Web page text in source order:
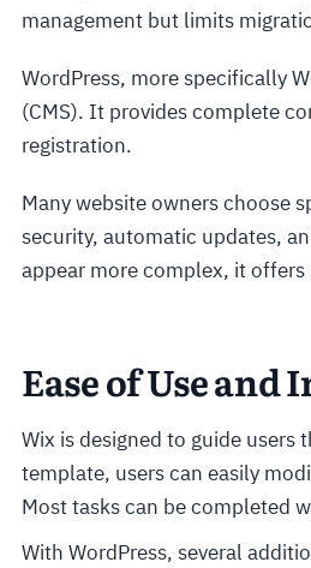
management but limits
WordPress, more specifically
(CMS). It provides complete
registration.
Many website owners choose
security, automatic updates,
appear more complex, it
Ease of Use and
Wix is designed to guide
template, users can easily
Most tasks can be completed
With WordPress, several